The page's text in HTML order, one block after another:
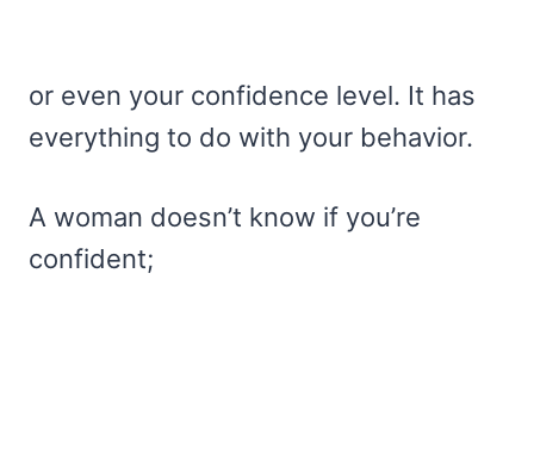
or even your confidence level. It has
everything to do with your behavior.
A woman doesn’t know if you’re
confident;